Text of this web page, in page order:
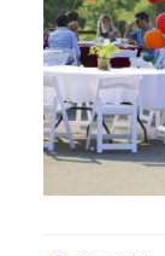
SPORTS
PHOTO
CHECKOUT
CONTACT